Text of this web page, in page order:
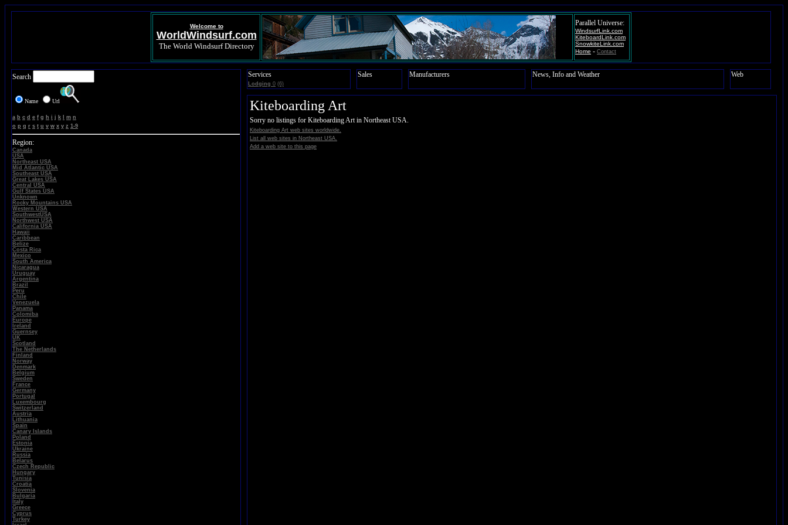
Welcome to
WorldWindsurf.com
The World Windsurf Directory
Parallel Universe:
WindsurfLink.com
KiteboardLink.com
SnowkiteLink.com
Home - Contact
Search
Name Url
a b c d e f g h i j k m n
o p q r s t u v w x y z 1-9
Region:
Canada
USA
Northeast USA
Mid Atlantic USA
Southeast USA
Great Lakes USA
Central USA
Gulf States USA
Unknown
Rocky Mountains USA
Western USA
SouthwestUSA
Northwest USA
California USA
Hawaii
Caribbean
Belize
Costa Rica
Mexico
South America
Nicaragua
Uruguay
Argentina
Brazil
Peru
Chile
Venezuela
Panama
Colomiba
Europe
Ireland
Guernsey
UK
Scotland
The Netherlands
Finland
Norway
Denmark
Belgium
Sweden
France
Germany
Portugal
Luxembourg
Switzerland
Austria
Lithuania
Spain
Canary Islands
Poland
Estonia
Ukraine
Russia
Belarus
Czech Republic
Hungary
Tunisia
Croatia
Slovenia
Bulgaria
Italy
Greece
Cyprus
Turkey
Services
Lodging 0 (6)
Sales Manufacturers News, Info and Weather Web
Kiteboarding Art
Sorry no listings for Kiteboarding Art in Northeast USA.
Kiteboarding Art web sites worldwide.
List all web sites in Northeast USA.
Add a web site to this page